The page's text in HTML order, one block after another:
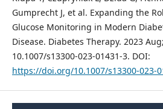
Gumprecht J, et al. Expanding the
Glucose Monitoring in Modern
Disease. Diabetes Therapy. 2023
10.1007/s13300-023-01431-3. DOI:
https://doi.org/10.1007/s13300-023-